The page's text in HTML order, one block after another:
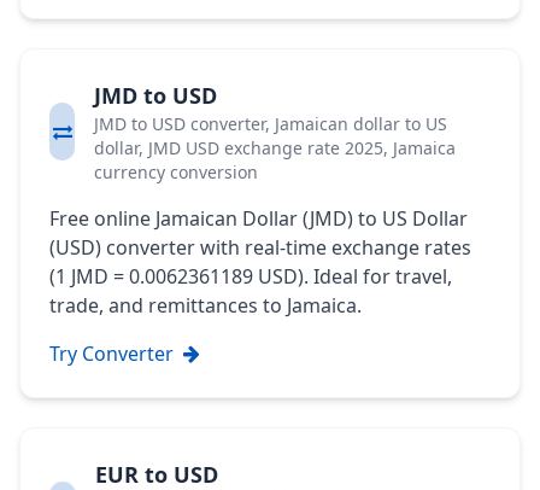
JMD to USD
JMD to USD converter, Jamaican dollar to US
dollar, JMD USD exchange rate 2025, Jamaica
currency conversion
Free online Jamaican Dollar (JMD) to US Dollar
(USD) converter with real-time exchange rates
(1 JMD = 0.0062361189 USD). Ideal for travel,
trade, and remittances to Jamaica.
Try Converter
EUR to USD